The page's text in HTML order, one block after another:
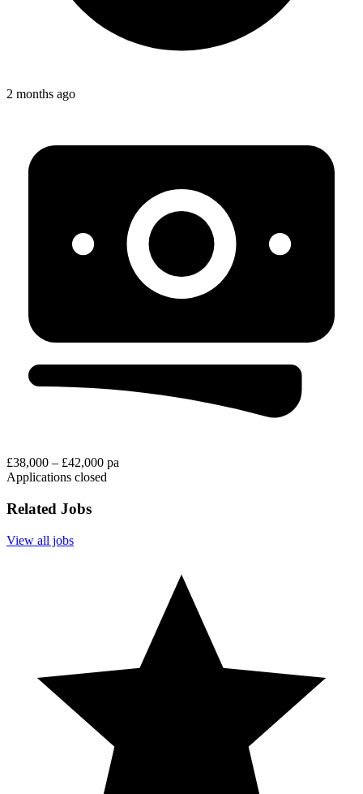
2 months ago
£38,000 – £42,000 pa
Applications closed
Related Jobs
View all jobs